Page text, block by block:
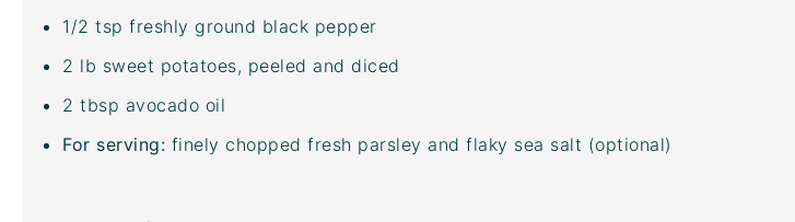
1/2 tsp freshly ground black pepper
2 lb sweet potatoes, peeled and diced
2 tbsp avocado oil
For serving: finely chopped fresh parsley and flaky sea salt (optional)